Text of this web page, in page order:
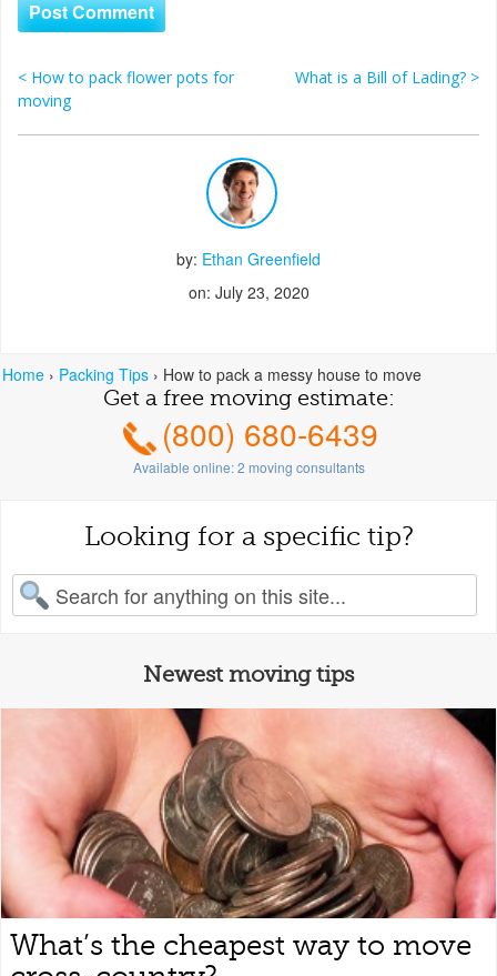
Home › Packing Tips › How to pack a messy house to move
Post navigation
< How to pack flower pots for
moving
What is a Bill of Lading? >
by: Ethan Greenfield
on: July 23, 2020
Get a free moving estimate:
(800) 680-6439
Available online:2 moving consultants
Looking for a specific tip?
for:
Newest moving tips
What’s the cheapest way to move